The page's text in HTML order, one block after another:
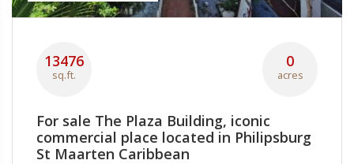
13476
sq.ft.
0
acres
For sale The Plaza Building, iconic
commercial place located in Philipsburg
St Maarten Caribbean